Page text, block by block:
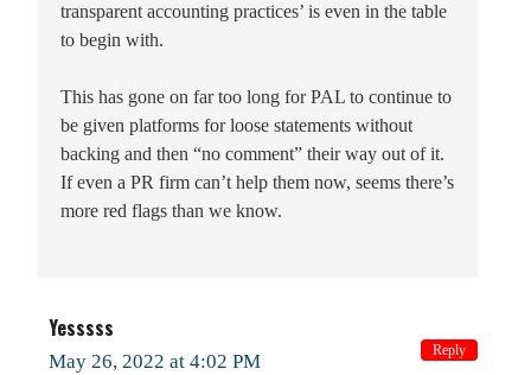
transparent accounting practices’ is even in the table
to begin with.
This has gone on far too long for PAL to continue to
be given platforms for loose statements without
backing and then “no comment” their way out of it.
If even a PR firm can’t help them now, seems there’s
more red flags than we know.
Yesssss
May 26, 2022 at 4:02 PM Reply